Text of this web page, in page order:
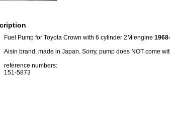
Fuel Pump for Toyota Crown with 6 cylinder 2M engine
Aisin brand, made in Japan. Sorry, pump does NOT come
reference numbers:
151-5873